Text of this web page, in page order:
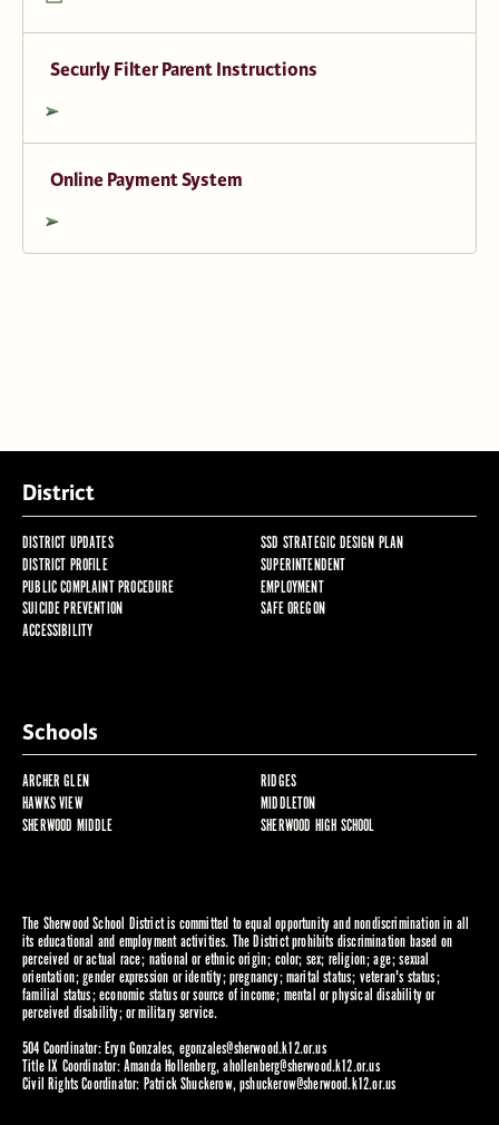
Securly Filter Parent Instructions
Online Payment System
District
DISTRICT UPDATES
SSD STRATEGIC DESIGN PLAN
DISTRICT PROFILE
SUPERINTENDENT
PUBLIC COMPLAINT PROCEDURE
EMPLOYMENT
SUICIDE PREVENTION
SAFE OREGON
ACCESSIBILITY
Schools
ARCHER GLEN
RIDGES
HAWKS VIEW
MIDDLETON
SHERWOOD MIDDLE
SHERWOOD HIGH SCHOOL
The Sherwood School District is committed to equal opportunity and nondiscrimination in all
its educational and employment activities. The District prohibits discrimination based on
perceived or actual race; national or ethnic origin; color; sex; religion; age; sexual
orientation; gender expression or identity; pregnancy; marital status; veteran's status;
familial status; economic status or source of income; mental or physical disability or
perceived disability; or military service.
504 Coordinator: Eryn Gonzales, egonzales@sherwood.k12.or.us
Title IX Coordinator: Amanda Hollenberg,ahollenberg@sherwood.k12.or.us
Civil Rights Coordinator: Patrick Shuckerow,pshuckerow@sherwood.k12.or.us